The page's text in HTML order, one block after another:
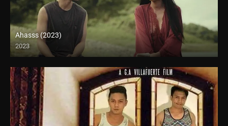
Ahasss (2023)
2023
4K (2160p)